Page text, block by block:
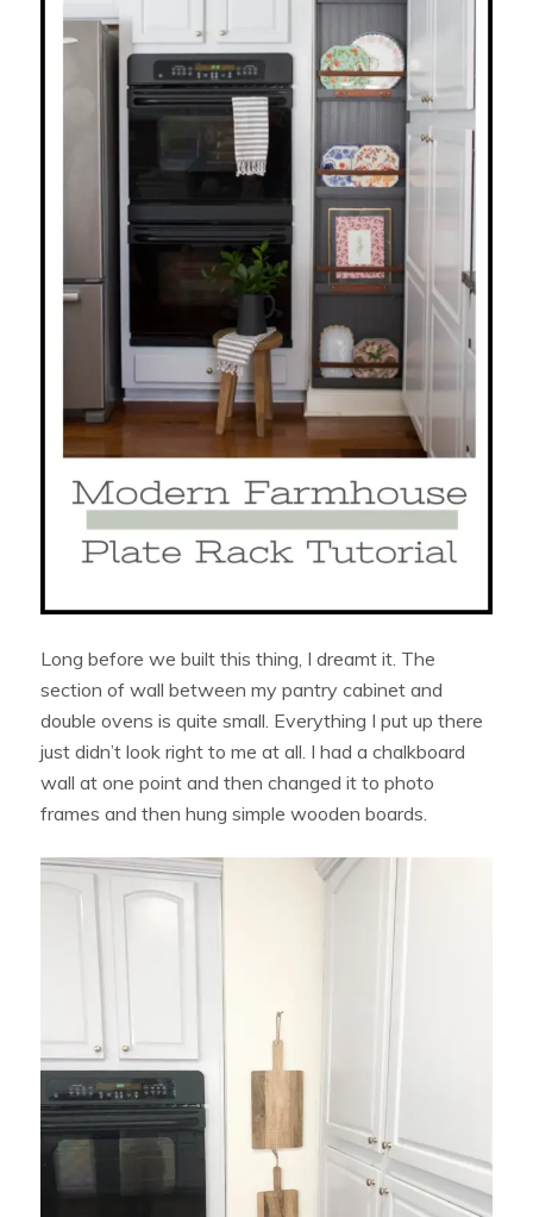
Long before we built this thing, I dreamt it. The
section of wall between my pantry cabinet and
double ovens is quite small. Everything I put up there
just didn’t look right to me at all. I had a chalkboard
wall at one point and then changed it to photo
frames and then hung simple wooden boards.